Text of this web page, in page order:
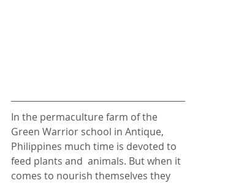
In the permaculture farm of the
Green Warrior school in Antique,
Philippines much time is devoted to
feed plants and  animals. But when it
comes to nourish themselves they